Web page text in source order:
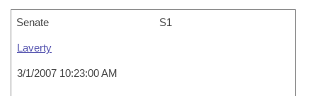
Senate S1
Laverty
3/1/2007 10:23:00 AM